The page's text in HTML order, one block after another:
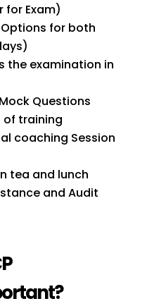
Exam)
for both
the examination in
Questions
of training
coaching Session
tea and lunch
and Audit